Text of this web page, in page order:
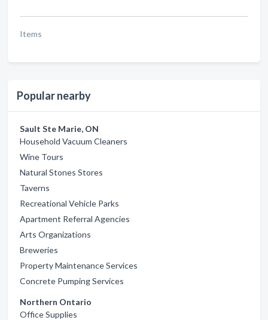
Items
Popular nearby
Sault Ste Marie, ON
Household Vacuum Cleaners
Wine Tours
Natural Stones Stores
Taverns
Recreational Vehicle Parks
Apartment Referral Agencies
Arts Organizations
Breweries
Property Maintenance Services
Concrete Pumping Services
Northern Ontario
Office Supplies